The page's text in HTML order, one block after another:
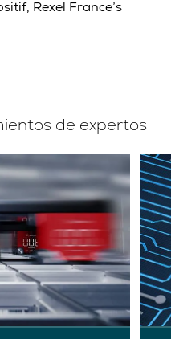
Rexel France’s
de expertos